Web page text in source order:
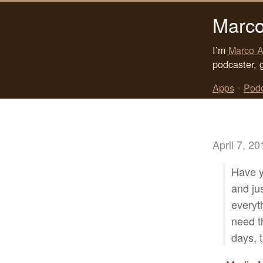
I’m Marco
podcaster,
Apps •
April 7,
Have
and
need
days,